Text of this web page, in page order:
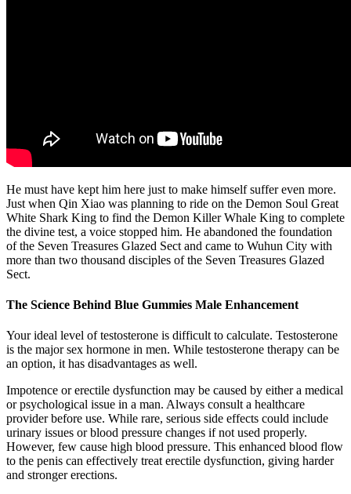
He must have kept him here just to make himself suffer even more.
Just when Qin Xiao was planning to ride on the Demon Soul Great
White Shark King to find the Demon Killer Whale King to complete
the divine test, a voice stopped him. He abandoned the foundation
of the Seven Treasures Glazed Sect and came to Wuhun City with
more than two thousand disciples of the Seven Treasures Glazed
Sect.
The Science Behind Blue Gummies Male Enhancement
Your ideal level of testosterone is difficult to calculate. Testosterone
is the major sex hormone in men. While testosterone therapy can be
an option, it has disadvantages as well.
Impotence or erectile dysfunction may be caused by either a medical
or psychological issue in a man. Always consult a healthcare
provider before use. While rare, serious side effects could include
urinary issues or blood pressure changes if not used properly.
However, few cause high blood pressure. This enhanced blood flow
to the penis can effectively treat erectile dysfunction, giving harder
and stronger erections.